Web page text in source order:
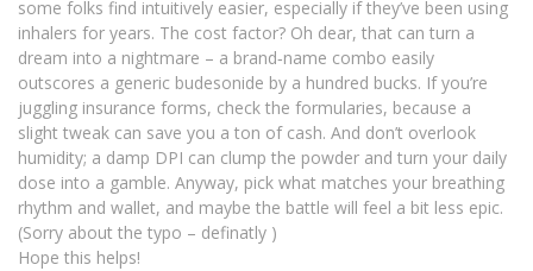
some folks find intuitively easier, especially if they’ve been using
inhalers for years. The cost factor? Oh dear, that can turn a
dream into a nightmare – a brand‑name combo easily
outscores a generic budesonide by a hundred bucks. If you’re
juggling insurance forms, check the formularies, because a
slight tweak can save you a ton of cash. And don’t overlook
humidity; a damp DPI can clump the powder and turn your daily
dose into a gamble. Anyway, pick what matches your breathing
rhythm and wallet, and maybe the battle will feel a bit less epic.
(Sorry about the typo – definatly )
Hope this helps!